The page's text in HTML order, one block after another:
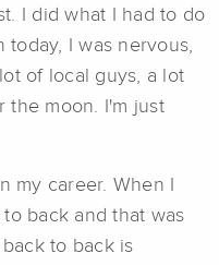
I did what I had to do
I was nervous,
of local guys, a lot
the moon. I'm just
my career. When I
back and that was
to back is